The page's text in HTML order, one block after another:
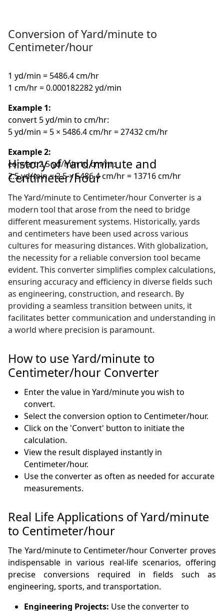
Conversion of Yard/minute to
Centimeter/hour
1 yd/min = 5486.4 cm/hr
1 cm/hr = 0.000182282 yd/min
Example 1:
convert 5 yd/min to cm/hr:
5 yd/min = 5 × 5486.4 cm/hr = 27432 cm/hr
Example 2:
convert 2.5 yd/min to cm/hr:
2.5 yd/min = 2.5 × 5486.4 cm/hr = 13716 cm/hr
History of Yard/minute and
Centimeter/hour
The Yard/minute to Centimeter/hour Converter is a
modern tool that arose from the need to bridge
different measurement systems. Historically, yards
and centimeters have been used across various
cultures for measuring distances. With globalization,
the necessity for a reliable conversion tool became
evident. This converter simplifies complex calculations,
ensuring accuracy and efficiency in diverse fields such
as engineering, construction, and research. By
providing a seamless transition between units, it
facilitates better communication and understanding in
a world where precision is paramount.
How to use Yard/minute to
Centimeter/hour Converter
Enter the value in Yard/minute you wish to
convert.
Select the conversion option to Centimeter/hour.
Click on the 'Convert' button to initiate the
calculation.
View the result displayed instantly in
Centimeter/hour.
Use the converter as often as needed for accurate
measurements.
Real Life Applications of Yard/minute
to Centimeter/hour
The Yard/minute to Centimeter/hour Converter proves
indispensable in various real-life scenarios, offering
precise conversions required in fields such as
engineering, sports, and transportation.
Engineering Projects: Use the converter to